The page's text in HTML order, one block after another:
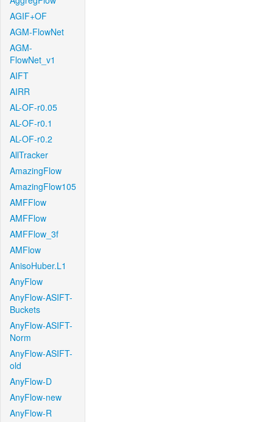
AGIF+OF
AGM-FlowNet
AGM-
FlowNet_v1
AIFT
AIRR
AL-OF-r0.05
AL-OF-r0.1
AL-OF-r0.2
AllTracker
AmazingFlow
AmazingFlow105
AMFFlow
AMFFlow
AMFFlow_3f
AMFlow
AnisoHuber.L1
AnyFlow
AnyFlow-ASIFT-
Buckets
AnyFlow-ASIFT-
Norm
AnyFlow-ASIFT-
old
AnyFlow-D
AnyFlow-new
AnyFlow-R